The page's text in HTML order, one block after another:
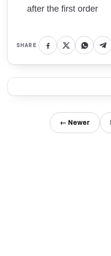
after the first order
SHARE
← Newer